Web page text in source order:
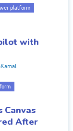
platform
with
Canvas
After